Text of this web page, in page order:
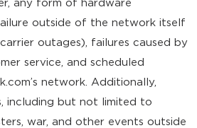
any form of hardware
outside of the network itself
outages), failures caused by
service, and scheduled
network. Additionally,
including but not limited to
war, and other events outside